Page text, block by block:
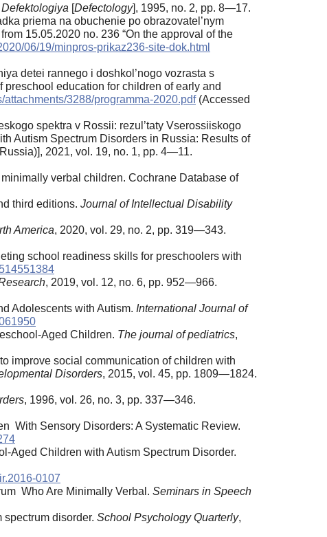
Defektologiya [Defectology], 1995, no. 2, pp. 8—17.
priema na obuchenie po obrazovatel’nym
15.05.2020 no. 236 “On the approval of the
06/19/minpros-prikaz236-site-dok.html
detei rannego i doshkol’nogo vozrasta s
education for children of early and
attachments/3288/programma-2020.pdf(Accessed
spektra v Rossii: rezul’taty Vserossiiskogo
Autism Spectrum Disorders in Russia: Results of
2021, vol. 19, no. 1, pp. 4—11.
verbal children. Cochrane Database of
third editions. Journal of Intellectual Disability
America, 2020, vol. 29, no. 2, pp. 319—343.
school readiness skills for preschoolers with
, 2019, vol. 12, no. 6, pp. 952—966.
Adolescents with Autism. International Journal of
Aged Children. The journal of pediatrics,
improve social communication of children with
Disorders, 2015, vol. 45, pp. 1809—1824.
, 1996, vol. 26, no. 3, pp. 337—346.
With Sensory Disorders: A Systematic Review.
Children with Autism Spectrum Disorder.
0107
Who Are Minimally Verbal. Seminars in Speech
disorder. School Psychology Quarterly,